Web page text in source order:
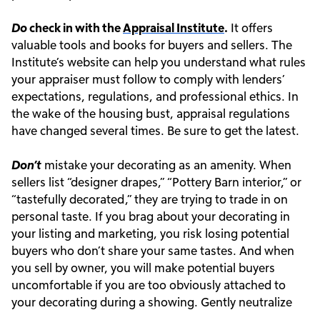
Docheck in with theAppraisal Institute. It offers
valuable tools and books for buyers and sellers. The
Institute’s website can help you understand what rules
your appraiser must follow to comply with lenders’
expectations, regulations, and professional ethics. In
the wake of the housing bust, appraisal regulations
have changed several times. Be sure to get the latest.
Don’t mistake your decorating as an amenity. When
sellers list “designer drapes,” “Pottery Barn interior,” or
“tastefully decorated,” they are trying to trade in on
personal taste. If you brag about your decorating in
your listing and marketing, you risk losing potential
buyers who don’t share your same tastes. And when
you sell by owner, you will make potential buyers
uncomfortable if you are too obviously attached to
your decorating during a showing. Gently neutralize